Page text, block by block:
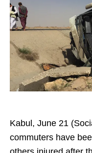
Kabul, June 21
commuters have